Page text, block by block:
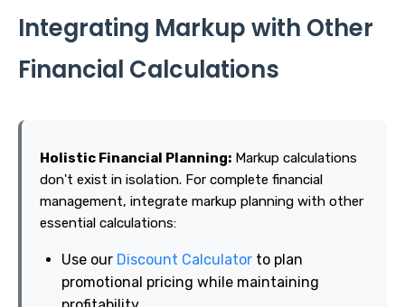
Integrating Markup with Other
Financial Calculations
Holistic Financial Planning: Markup calculations
don't exist in isolation. For complete financial
management, integrate markup planning with other
essential calculations:
Use our Discount Calculator to plan
promotional pricing while maintaining